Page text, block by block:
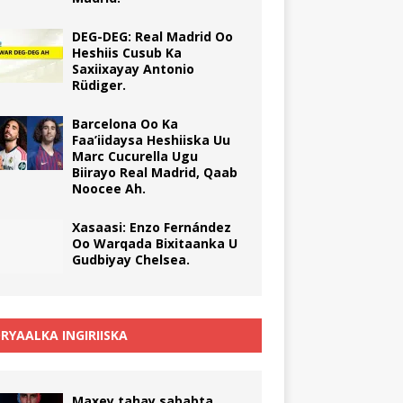
DEG-DEG: Real Madrid Oo
Heshiis Cusub Ka
Saxiixayay Antonio
Rüdiger.
Barcelona Oo Ka
Faa’iidaysa Heshiiska Uu
Marc Cucurella Ugu
Biirayo Real Madrid, Qaab
Noocee Ah.
Xasaasi: Enzo Fernández
Oo Warqada Bixitaanka U
Gudbiyay Chelsea.
INGIRIISKA